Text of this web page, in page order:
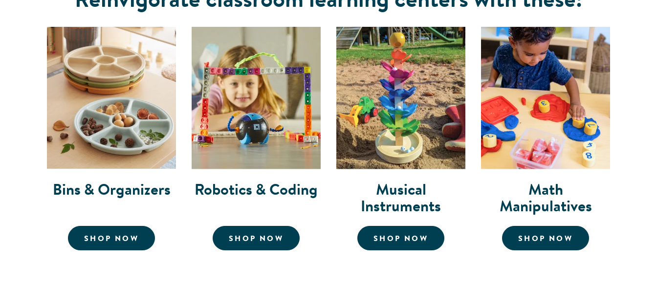
Bins & Organizers
SHOP NOW FOR BINS AND ORGANIZERS
Robotics & Coding
SHOP NOW FOR ROBOTICS AND CODING
Musical
Instruments
SHOP NOW FOR MUSICAL INSTRUMENTS
Math
Manipulatives
SHOP NOW FOR MATH